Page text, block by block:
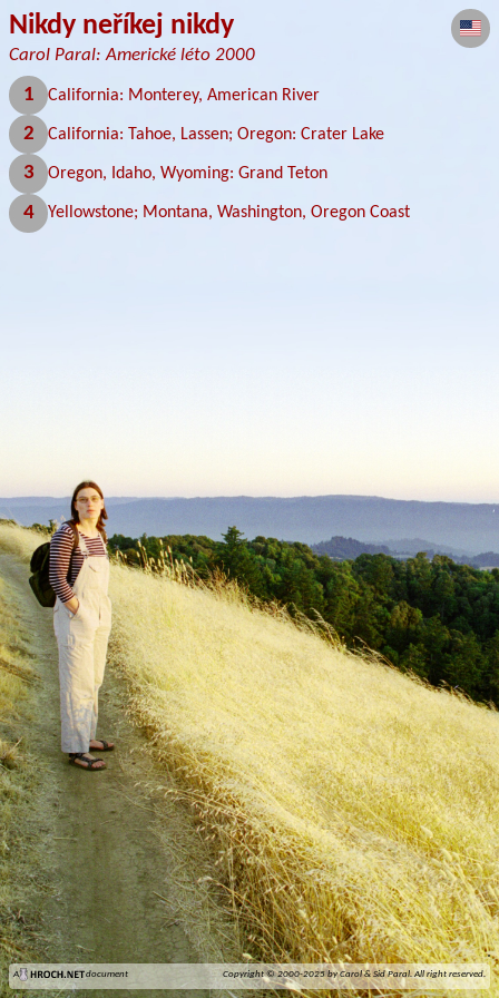
Nikdy neříkej nikdy
Carol Paral: Americké léto 2000
1 California: Monterey, American River
2 California: Tahoe, Lassen; Oregon: Crater Lake
3 Oregon, Idaho, Wyoming: Grand Teton
4 Yellowstone; Montana, Washington, Oregon Coast
A document Copyright © 2000-2025 by Carol & Sid Paral. All right reserved.